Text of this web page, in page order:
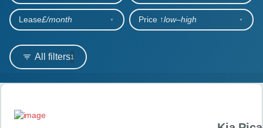
SHORT​-​TERM HIRE
LEASING GUIDE
All filters1
Lease£/month Price ↑low‒high
Search results